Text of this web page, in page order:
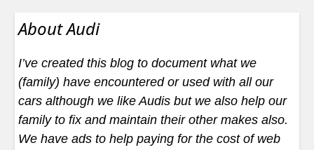
About Audi
I’ve created this blog to document what we
(family) have encountered or used with all our
cars although we like Audis but we also help our
family to fix and maintain their other makes also.
We have ads to help paying for the cost of web